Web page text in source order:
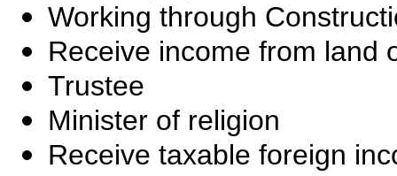
Working through
Receive income from land
Trustee
Minister of religion
Receive taxable foreign